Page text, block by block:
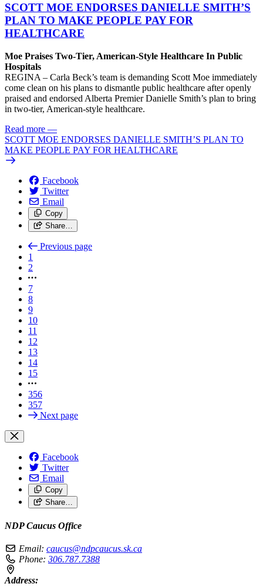
SCOTT MOE ENDORSES DANIELLE SMITH’S
PLAN TO MAKE PEOPLE PAY FOR
HEALTHCARE
Moe Praises Two-Tier, American-Style Healthcare In Public
Hospitals
REGINA – Carla Beck’s team is demanding Scott Moe immediately
come clean on his plans to dismantle public healthcare after openly
praised and endorsed Alberta Premier Danielle Smith’s plan to bring
in two-tier, American-style healthcare.
Read more —
SCOTT MOE ENDORSES DANIELLE SMITH’S PLAN TO
MAKE PEOPLE PAY FOR HEALTHCARE
Facebook
Twitter
Email
Copy
Share…
Previous page
1
2
7
8
9
10
11
12
13
14
15
356
357
Next page
Facebook
Twitter
Email
Copy
Share…
NDP Caucus Office
Email: caucus@ndpcaucus.sk.ca
Phone: 306.787.7388
Address: